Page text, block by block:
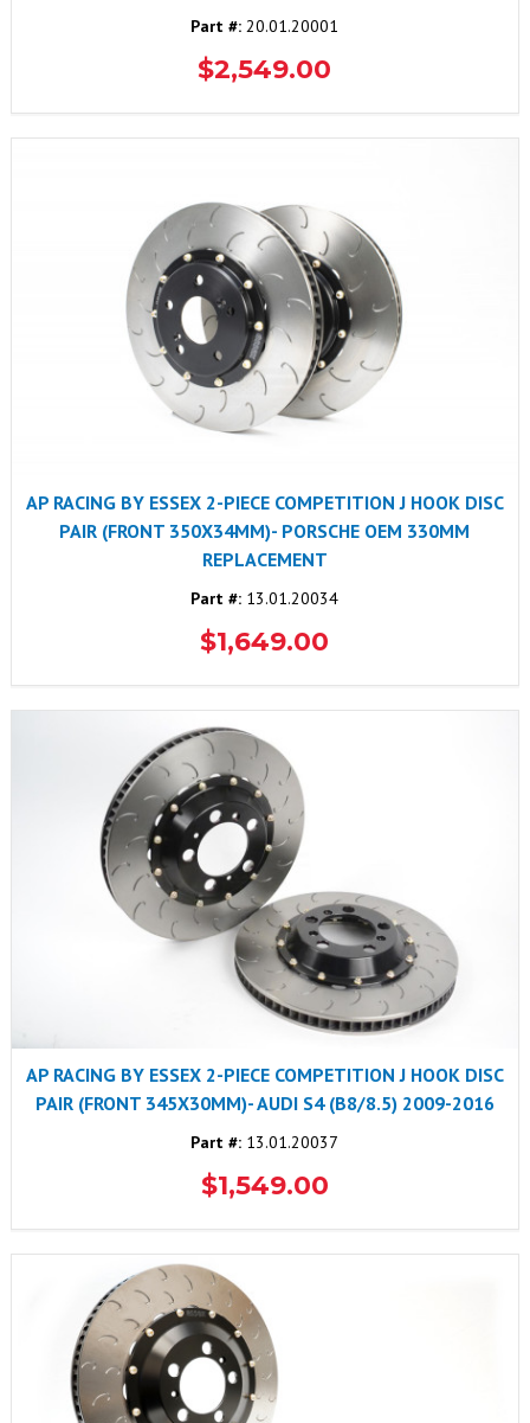
Part #: 20.01.20001
$2,549.00
AP RACING BY ESSEX 2-PIECE COMPETITION J HOOK DISC
PAIR (FRONT 350X34MM)- PORSCHE OEM 330MM
REPLACEMENT
Part #: 13.01.20034
$1,649.00
AP RACING BY ESSEX 2-PIECE COMPETITION J HOOK DISC
PAIR (FRONT 345X30MM)- AUDI S4 (B8/8.5) 2009-2016
Part #: 13.01.20037
$1,549.00